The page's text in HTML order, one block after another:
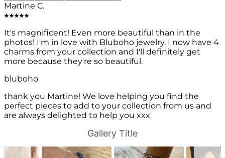
Martine C.
It's magnificent! Even more beautiful than in the
photos! I'm in love with Bluboho jewelry. I now have 4
charms from your collection and I'll definitely get
more because they're so beautiful.
bluboho
thank you Martine! We love helping you find the
perfect pieces to add to your collection from us and
are always delighted to help you xxx
ii
Gallery Title